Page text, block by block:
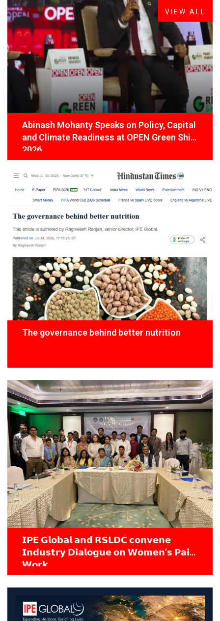
Abinash Mohanty Speaks on Policy, Capital
and Climate Readiness at OPEN Green Shift
2026
The governance behind better nutrition
𝗜𝗣𝗘 𝗚𝗹𝗼𝗯𝗮𝗹 𝗮𝗻𝗱 𝗥𝗦𝗟𝗗𝗖 𝗰𝗼𝗻𝘃𝗲𝗻𝗲
𝗜𝗻𝗱𝘂𝘀𝘁𝗿𝘆 𝗗𝗶𝗮𝗹𝗼𝗴𝘂𝗲 𝗼𝗻 𝗪𝗼𝗺𝗲𝗻’𝘀 𝗣𝗮𝗶𝗱
𝗪𝗼𝗿𝗸
VIEW ALL